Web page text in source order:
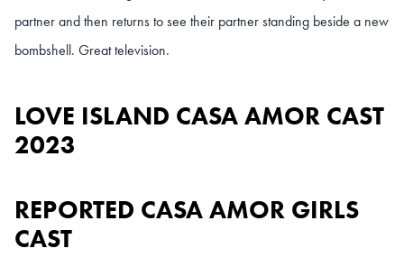
partner and then returns to see their partner standing beside a new
bombshell. Great television.
LOVE ISLAND CASA AMOR CAST
2023
REPORTED CASA AMOR GIRLS
CAST